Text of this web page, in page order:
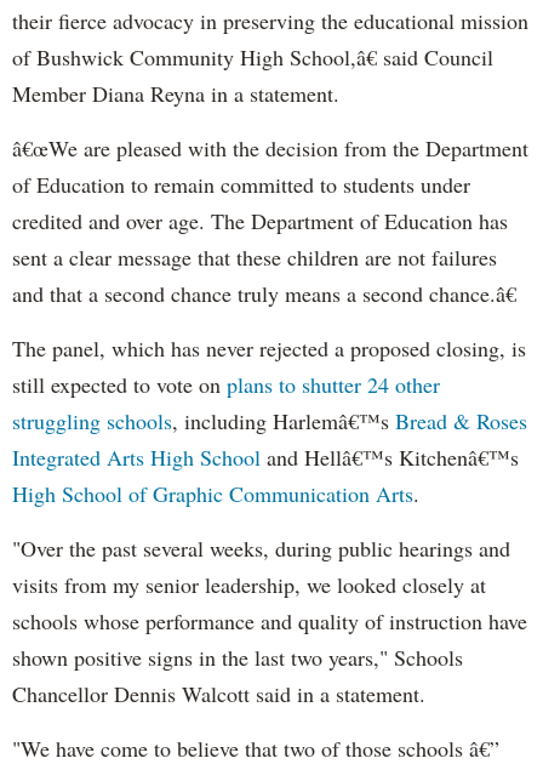
their fierce advocacy in preserving the educational mission
of Bushwick Community High School,â€ said Council
Member Diana Reyna in a statement.
â€œWe are pleased with the decision from the Department
of Education to remain committed to students under
credited and over age. The Department of Education has
sent a clear message that these children are not failures
and that a second chance truly means a second chance.â€
The panel, which has never rejected a proposed closing, is
still expected to vote on plans to shutter 24 other
struggling schools, including Harlemâ€™s Bread & Roses
Integrated Arts High School and Hellâ€™s Kitchenâ€™s
High School of Graphic Communication Arts.
"Over the past several weeks, during public hearings and
visits from my senior leadership, we looked closely at
schools whose performance and quality of instruction have
shown positive signs in the last two years," Schools
Chancellor Dennis Walcott said in a statement.
"We have come to believe that two of those schools â€”